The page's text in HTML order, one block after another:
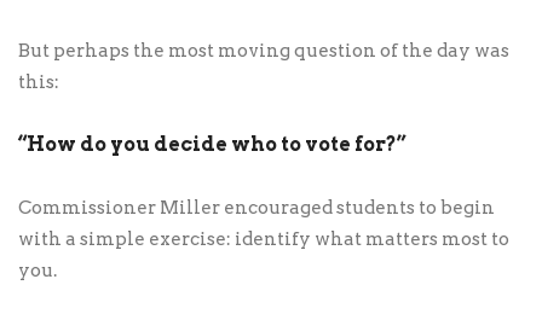
But perhaps the most moving question of the day was
this:
“How do you decide who to vote for?”
Commissioner Miller encouraged students to begin
with a simple exercise: identify what matters most to
you.